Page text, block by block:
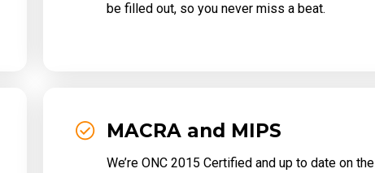
be filled out, so you never miss a beat.
MACRA and MIPS
We’re ONC 2015 Certified and up to date on